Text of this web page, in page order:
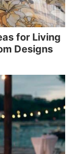
for Living
Designs